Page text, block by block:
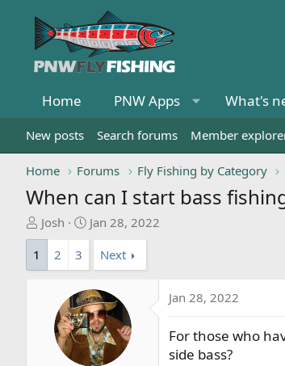
Home PNW Apps What's
New posts Search forums Member
Home Forums Fly Fishing by Category
When can I start bass
T
h
e
Josh
S
t
d
a
t
e
Jan 28, 2022
1
2 3 Next
Jan 28, 2022
For those who
side bass?